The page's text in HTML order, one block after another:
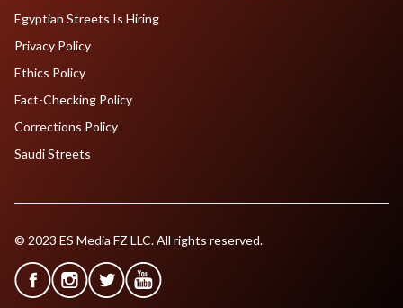
Egyptian Streets Is Hiring
Privacy Policy
Ethics Policy
Fact-Checking Policy
Corrections Policy
Saudi Streets
© 2023 ES Media FZ LLC. All rights reserved.